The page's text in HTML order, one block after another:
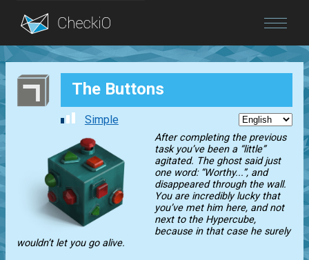
Blog
The Buttons
Simple
After completing the previous
task you’ve been a “little”
agitated. The ghost said just
one word: “Worthy...”, and
disappeared through the wall.
You are incredibly lucky that
you’ve met him here, and not
next to the Hypercube,
because in that case he surely
wouldn’t let you go alive.